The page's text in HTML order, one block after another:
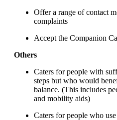
Offer a range of contact
complaints
Accept the Companion
Others
Caters for people with
steps but who would
balance. (This includes
and mobility aids)
Caters for people who